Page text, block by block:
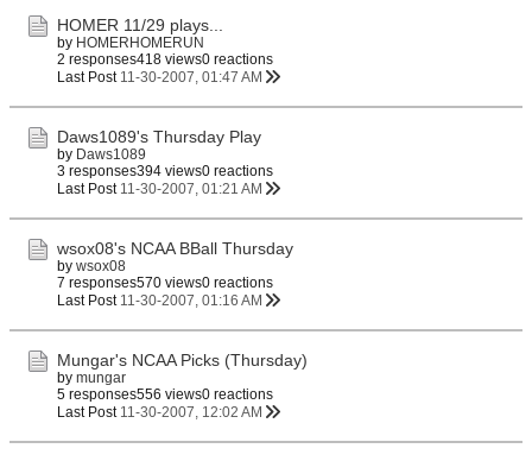
HOMER 11/29 plays...
by HOMERHOMERUN
2 responses418 views0 reactions
Last Post 11-30-2007, 01:47 AM
Daws1089's Thursday Play
by Daws1089
3 responses394 views0 reactions
Last Post 11-30-2007, 01:21 AM
wsox08's NCAA BBall Thursday
by wsox08
7 responses570 views0 reactions
Last Post 11-30-2007, 01:16 AM
Mungar's NCAA Picks (Thursday)
by mungar
5 responses556 views0 reactions
Last Post 11-30-2007, 12:02 AM